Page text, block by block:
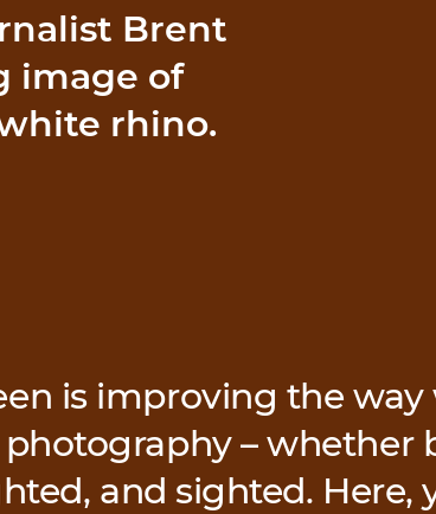
Brent
image of
rhino.
is improving the way
– whether
and sighted. Here,